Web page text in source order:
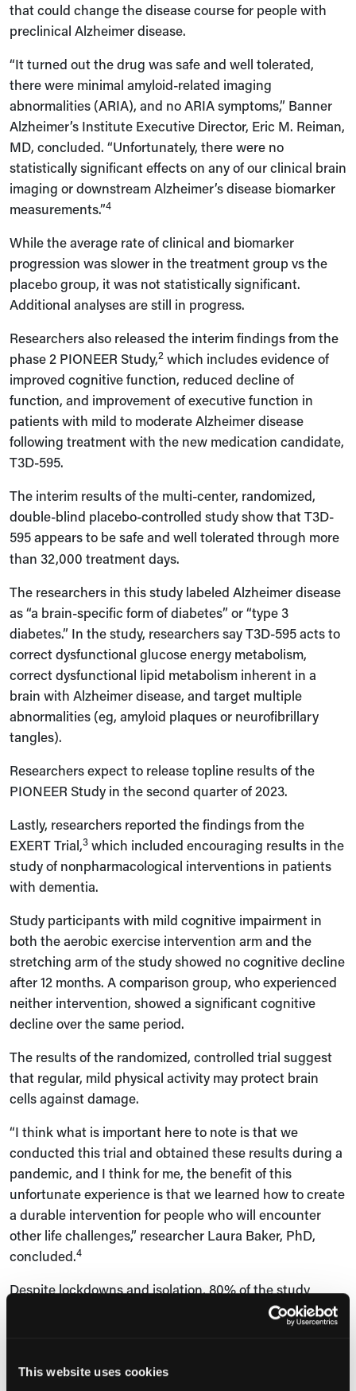
This website uses cookies
that could change the disease course for people with
preclinical Alzheimer disease.
“It turned out the drug was safe and well tolerated,
there were minimal amyloid-related imaging
abnormalities (ARIA), and no ARIA symptoms,” Banner
Alzheimer’s Institute Executive Director, Eric M. Reiman,
MD, concluded. “Unfortunately, there were no
statistically significant effects on any of our clinical brain
imaging or downstream Alzheimer’s disease biomarker
measurements.”4
While the average rate of clinical and biomarker
progression was slower in the treatment group vs the
placebo group, it was not statistically significant.
Additional analyses are still in progress.
Researchers also released the interim findings from the
phase 2 PIONEER Study,2 which includes evidence of
improved cognitive function, reduced decline of
function, and improvement of executive function in
patients with mild to moderate Alzheimer disease
following treatment with the new medication candidate,
T3D-595.
The interim results of the multi-center, randomized,
double-blind placebo-controlled study show that T3D-
595appears to be safe and well tolerated through more
than 32,000 treatment days.
The researchers in this study labeled Alzheimer disease
as “a brain-specific form of diabetes” or “type 3
diabetes.” In the study, researchers say T3D-595 acts to
correct dysfunctional glucose energy metabolism,
correct dysfunctional lipid metabolism inherent in a
brain with Alzheimer disease, and target multiple
abnormalities (eg, amyloid plaques or neurofibrillary
tangles).
Researchers expect to release topline results of the
PIONEER Study in the second quarter of 2023.
Lastly, researchers reported the findings from the
EXERT Trial,3 which included encouraging results in the
study of nonpharmacological interventions in patients
with dementia.
Study participants with mild cognitive impairment in
both the aerobic exercise intervention arm and the
stretching arm of the study showed no cognitive decline
after 12 months. A comparison group, who experienced
neither intervention, showed a significant cognitive
decline over the same period.
The results of the randomized, controlled trial suggest
that regular, mild physical activity may protect brain
cells against damage.
“I think what is important here to note is that we
conducted this trial and obtained these results during a
pandemic, and I think for me, the benefit of this
unfortunate experience is that we learned how to create
a durable intervention for people who will encounter
other life challenges,” researcher Laura Baker, PhD,
concluded.4
Despite lockdowns and isolation, 80% of the study
participants adhered to the exercise regimen and